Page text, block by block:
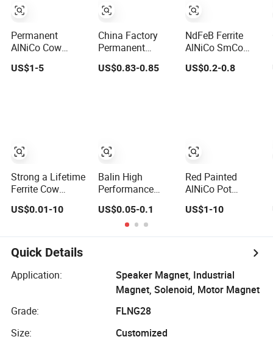
Permanent
AlNiCo Cow
Stomach Magnet
D19 X 75mm for
US$1-5
Strong a Lifetime
Ferrite Cow
Permanent
for Sale
US$0.01-10
China Factory
Permanent
AlNiCo Cylinder
Magnet for Sale
US$0.83-0.85
Balin High
Performance
Customizedalnico
5 AlNiCo 8 Pickup
Bar Magnet
Material for
Guitar
US$0.05-0.1
NdFeB Ferrite
AlNiCo SmCo
Custom
Mounting
Permanent
Shaving N52
Neodymium
Magnet Supplier
US$0.2-0.8
Red Painted
AlNiCo Pot
Permanent
US$1-10
Quick Details
Application:
Speaker Magnet, Industrial
Magnet, Solenoid, Motor Magnet
Grade:
FLNG28
Size:
Customized